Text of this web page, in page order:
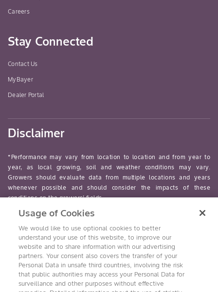
Careers
Stay Connected
Contact Us
MyBayer
Dealer Portal
Disclaimer
*Performance may vary from location to location and from year to
year, as local growing, soil and weather conditions may vary.
Growers should evaluate data from multiple locations and years
whenever possible and should consider the impacts of these
conditions on the growers’ fields.
read-more
Follow Us
Usage of Cookies
We would like to use optional cookies to better
understand your use of this website, to improve our
website and to share information with our advertising
partners. Your consent also covers the transfer of your
Personal Data in unsafe third countries, involving the risk
that public authorities may access your Personal Data for
surveillance and other purposes without effective